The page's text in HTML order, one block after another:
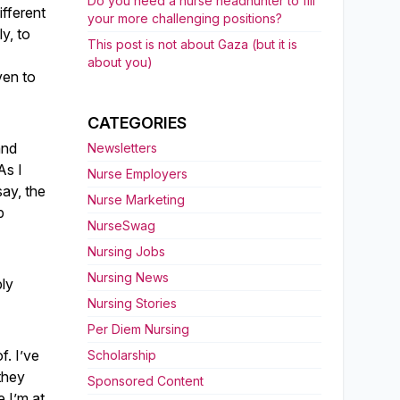
to
to
I
the
I’ve
your more challenging positions?
This post is not about Gaza (but it is
about you)
CATEGORIES
Newsletters
Nurse Employers
Nurse Marketing
NurseSwag
Nursing Jobs
Nursing News
Nursing Stories
Per Diem Nursing
Scholarship
Sponsored Content